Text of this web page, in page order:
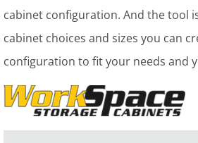
cabinet configuration. And the tool
cabinet choices and sizes you can
configuration to fit your needs and